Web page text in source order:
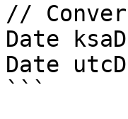
//
Date
Date
```